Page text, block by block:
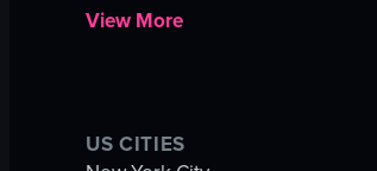
View More
US CITIES